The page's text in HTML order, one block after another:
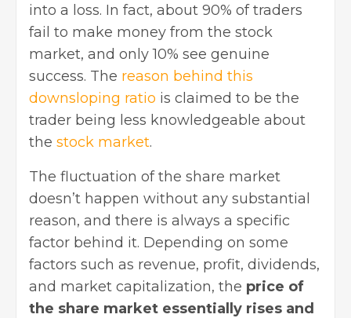
into a loss. In fact, about 90% of traders
fail to make money from the stock
market, and only 10% see genuine
success. The reason behind this
downsloping ratio is claimed to be the
trader being less knowledgeable about
the stock market.
The fluctuation of the share market
doesn’t happen without any substantial
reason, and there is always a specific
factor behind it. Depending on some
factors such as revenue, profit, dividends,
and market capitalization, the price of
the share market essentially rises and